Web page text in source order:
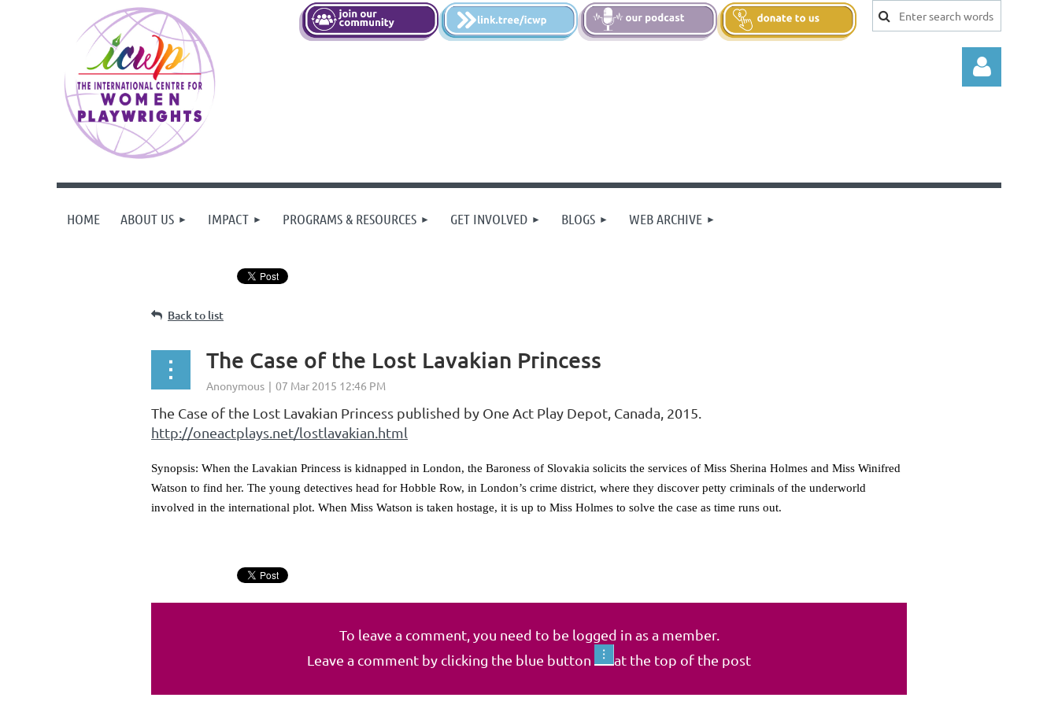
HOME ABOUT US IMPACT PROGRAMS & RESOURCES GET INVOLVED BLOGS WEB ARCHIVE
Back to list
The Case of the Lost Lavakian Princess
The Case of the Lost Lavakian Princess published by One Act Play Depot, Canada, 2015.
http://oneactplays.net/lostlavakian.html
Synopsis: When the Lavakian Princess is kidnapped in London, the Baroness of Slovakia solicits the services of Miss Sherina Holmes and Miss Winifred
Watson to find her. The young detectives head for Hobble Row, in London’s crime district, where they discover petty criminals of the underworld
involved in the international plot. When Miss Watson is taken hostage, it is up to Miss Holmes to solve the case as time runs out.
To leave a comment, you need to be logged in as a member.
Leave a comment by clicking the blue button
at the top of the post